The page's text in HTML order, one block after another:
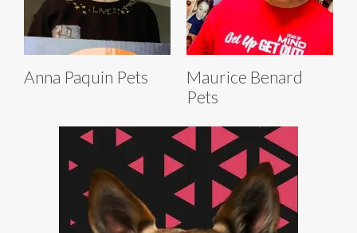
Anna Paquin Pets
Maurice Benard
Pets